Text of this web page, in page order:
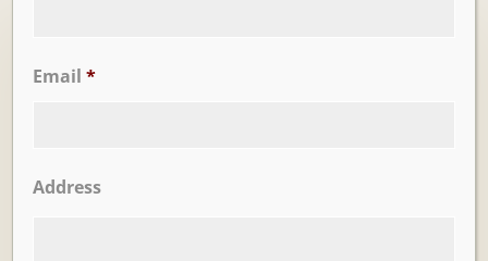
Email *
Address